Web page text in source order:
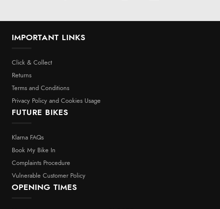
IMPORTANT LINKS
Click & Collect
Returns
Terms and Conditions
Privacy Policy and Cookies Usage
FUTURE BIKES
Klarna FAQs
Book My Bike In
Complaints Procedure
Vulnerable Customer Policy
OPENING TIMES